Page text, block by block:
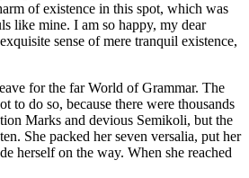
of existence in this spot, which was
like mine. I am so happy, my dear
sense of mere tranquil existence,
for the far World of Grammar. The
to do so, because there were thousands
Marks and devious Semikoli, but the
She packed her seven versalia, put her
herself on the way. When she reached